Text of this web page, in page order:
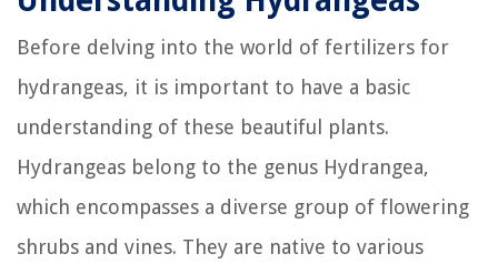
Before delving into the world of fertilizers for
hydrangeas, it is important to have a basic
understanding of these beautiful plants.
Hydrangeas belong to the genus Hydrangea,
which encompasses a diverse group of flowering
shrubs and vines. They are native to various